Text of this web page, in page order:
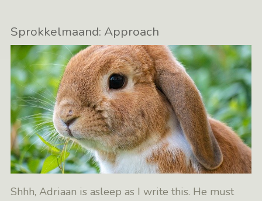
Sprokkelmaand: Approach
Shhh, Adriaan is asleep as I write this. He must